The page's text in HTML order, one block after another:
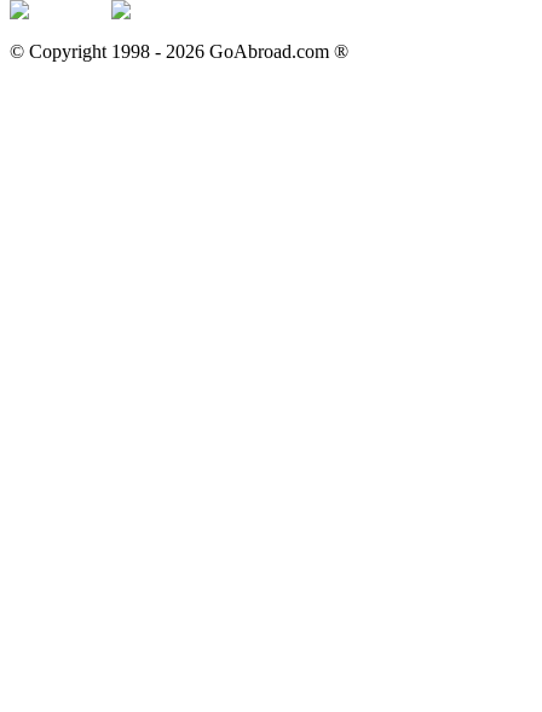
© Copyright 1998 - 2026 GoAbroad.com ®